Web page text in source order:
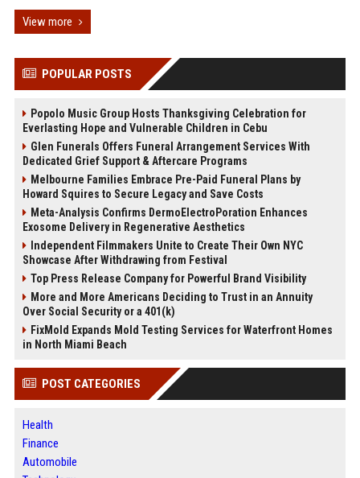
View more
POPULAR POSTS
Popolo Music Group Hosts Thanksgiving Celebration for
Everlasting Hope and Vulnerable Children in Cebu
Glen Funerals Offers Funeral Arrangement Services With
Dedicated Grief Support & Aftercare Programs
Melbourne Families Embrace Pre-Paid Funeral Plans by
Howard Squires to Secure Legacy and Save Costs
Meta-Analysis Confirms DermoElectroPoration Enhances
Exosome Delivery in Regenerative Aesthetics
Independent Filmmakers Unite to Create Their Own NYC
Showcase After Withdrawing from Festival
Top Press Release Company for Powerful Brand Visibility
More and More Americans Deciding to Trust in an Annuity
Over Social Security or a 401(k)
FixMold Expands Mold Testing Services for Waterfront Homes
in North Miami Beach
POST CATEGORIES
Health
Finance
Automobile